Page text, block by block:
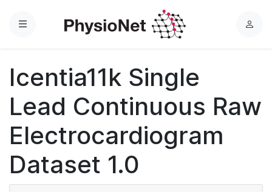
Menu
L
Icentia11k Single
Lead Continuous Raw
Electrocardiogram
Dataset 1.0